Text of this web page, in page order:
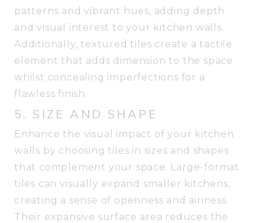
patterns and vibrant hues, adding depth
and visual interest to your kitchen walls.
Additionally, textured tiles create a tactile
element that adds dimension to the space
whilst concealing imperfections for a
flawless finish.
5. SIZE AND SHAPE
Enhance the visual impact of your kitchen
walls by choosing tiles in sizes and shapes
that complement your space. Large-format
tiles can visually expand smaller kitchens,
creating a sense of openness and airiness.
Their expansive surface area reduces the